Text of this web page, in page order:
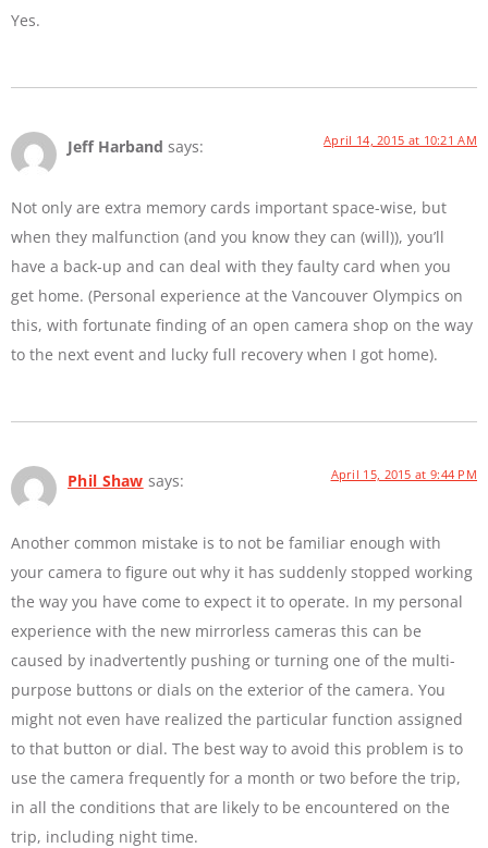
Yes.
Jeff Harband says: April 14, 2015 at 10:21 AM
Not only are extra memory cards important space-wise, but
when they malfunction (and you know they can (will)), you’ll
have a back-up and can deal with they faulty card when you
get home. (Personal experience at the Vancouver Olympics on
this, with fortunate finding of an open camera shop on the way
to the next event and lucky full recovery when I got home).
Phil Shaw says: April 15, 2015 at 9:44 PM
Another common mistake is to not be familiar enough with
your camera to figure out why it has suddenly stopped working
the way you have come to expect it to operate. In my personal
experience with the new mirrorless cameras this can be
caused by inadvertently pushing or turning one of the multi-
purpose buttons or dials on the exterior of the camera. You
might not even have realized the particular function assigned
to that button or dial. The best way to avoid this problem is to
use the camera frequently for a month or two before the trip,
in all the conditions that are likely to be encountered on the
trip, including night time.